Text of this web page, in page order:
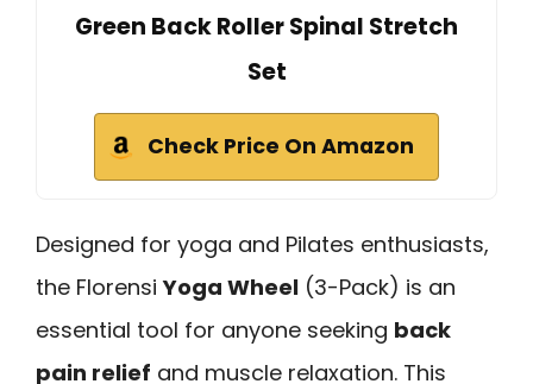
Green Back Roller Spinal Stretch
Set
Check Price On Amazon
Designed for yoga and Pilates enthusiasts,
the FlorensiYoga Wheel (3-Pack) is an
essential tool for anyone seeking back
pain relief and muscle relaxation. This